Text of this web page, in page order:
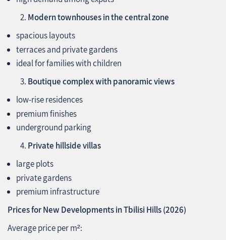
Modern townhouses in the central zone
spacious layouts
terraces and private gardens
ideal for families with children
Boutique complex with panoramic views
low‑rise residences
premium finishes
underground parking
Private hillside villas
large plots
private gardens
premium infrastructure
Prices for New Developments in Tbilisi Hills (2026)
Average price per m²: